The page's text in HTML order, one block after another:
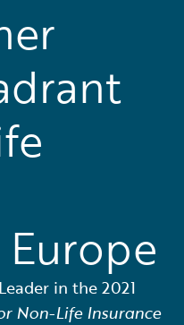
in the 2021
Non-Life Insurance